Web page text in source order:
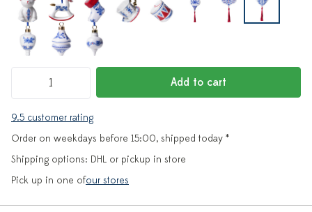
Add to cart
9.5 customer rating
Order on weekdays before 15:00, shipped today *
Shipping options: DHL or pickup in store
Pick up in one ofour stores